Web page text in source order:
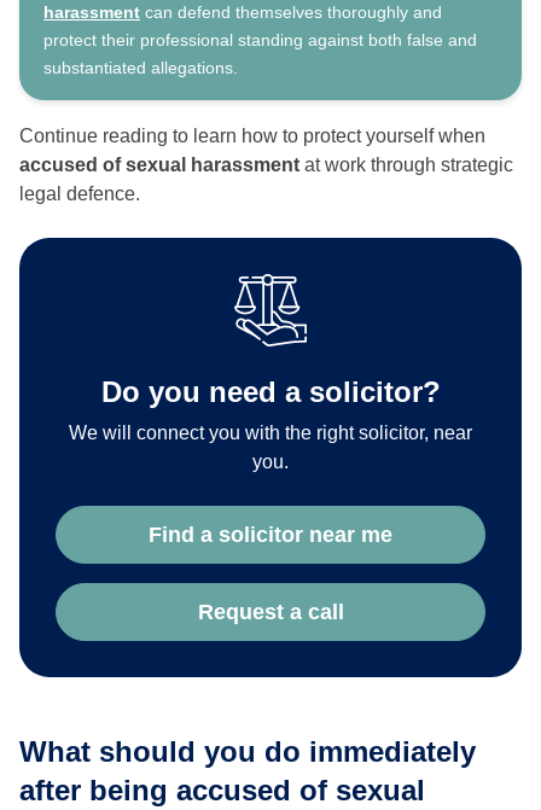
harassment can defend themselves thoroughly and
protect their professional standing against both false and
substantiated allegations.
Continue reading to learn how to protect yourself when
accused of sexual harassment at work through strategic
legal defence.
Do you need a solicitor?
We will connect you with the right solicitor, near
you.
Find a solicitor near me
Request a call
What should you do immediately
after being accused of sexual